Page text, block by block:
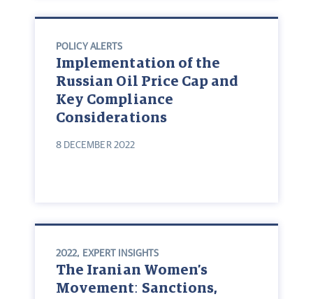
POLICY ALERTS
Implementation of the
Russian Oil Price Cap and
Key Compliance
Considerations
8 DECEMBER 2022
2022, EXPERT INSIGHTS
The Iranian Women’s
Movement: Sanctions,